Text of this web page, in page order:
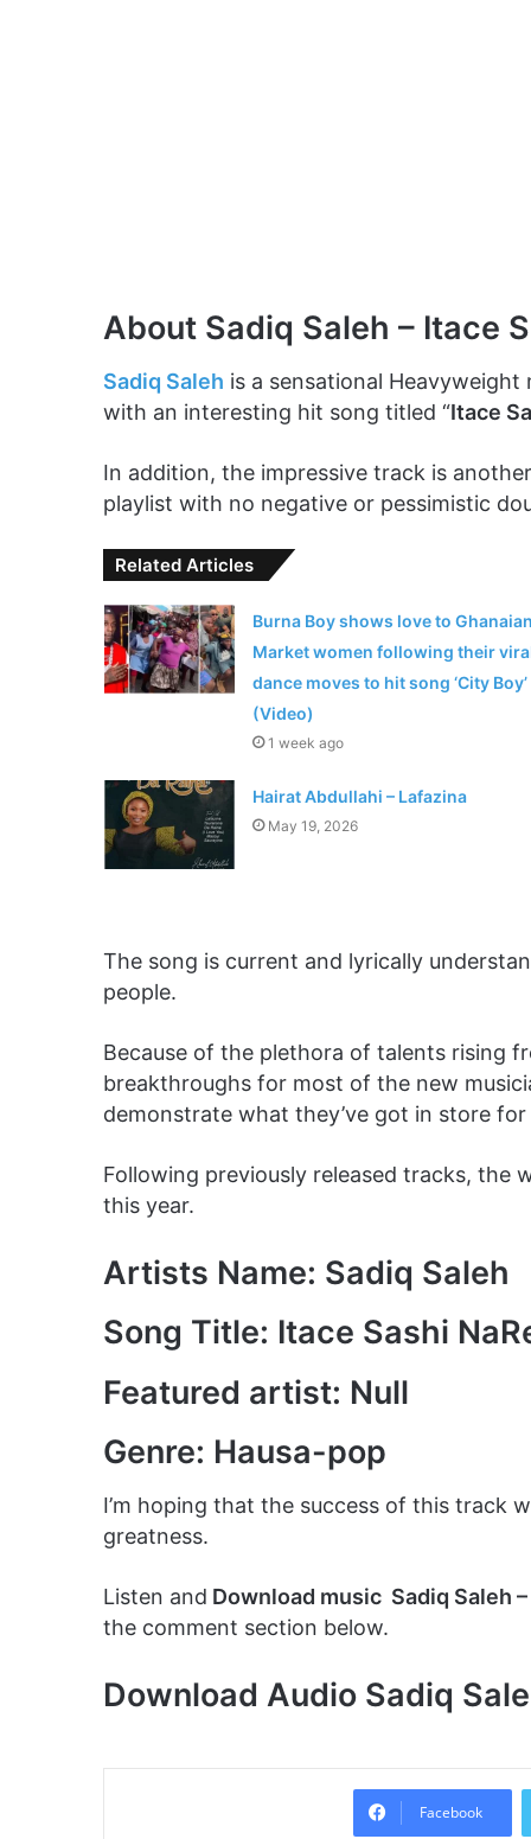
About Sadiq Saleh – Itace
Sadiq Saleh is a sensational
with an interesting hit song titled “Itace
In addition, the impressive track is
playlist with no negative or pessimistic
Related Articles
Burna Boy shows love to
Market women following their
dance moves to hit song ‘City Boy’
(Video)
1 week ago
Hairat Abdullahi – Lafazina
May 19, 2026
The song is current and lyrically
people.
Because of the plethora of talents rising
breakthroughs for most of the new
demonstrate what they’ve got in store for
Following previously released tracks, the
this year.
Artists Name: Sadiq Saleh
Song Title: Itace Sashi
Featured artist: Null
Genre: Hausa-pop
I’m hoping that the success of this track
greatness.
Listen and Download music Sadiq Saleh
the comment section below.
Download Audio Sadiq
Facebook